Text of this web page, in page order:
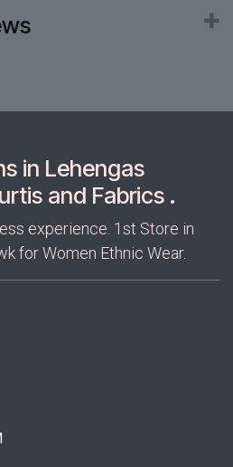
in Lehengas
and Fabrics .
experience. 1st Store in
for Women Ethnic Wear.